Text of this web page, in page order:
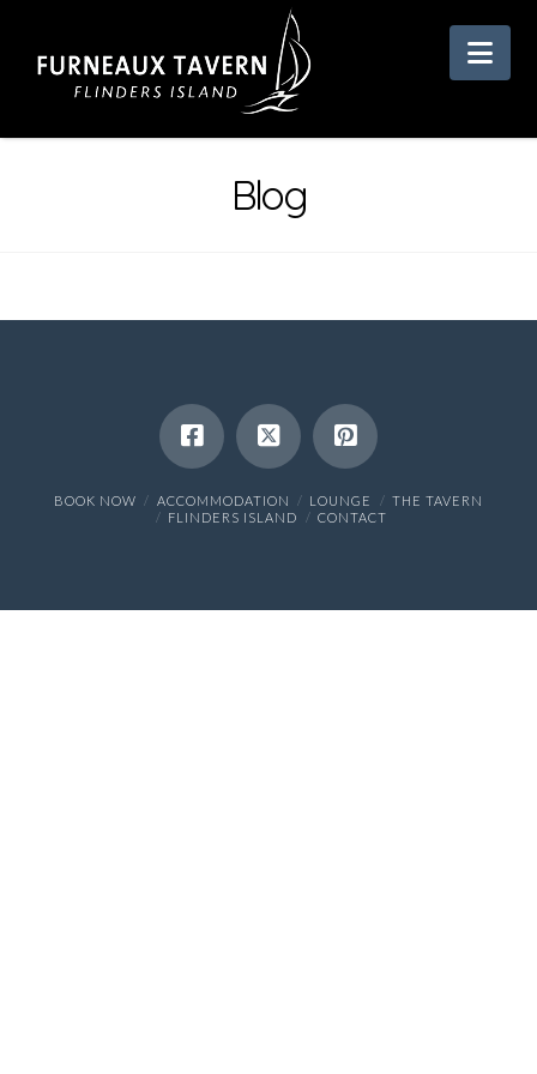
Blog
BOOK NOW ACCOMMODATION LOUNGE
THE TAVERN
FLINDERS ISLAND
CONTACT